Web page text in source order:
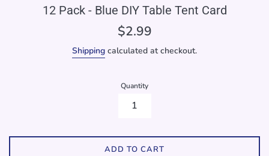
12 Pack - Blue DIY Table Tent Card
Regular
$2.99
Shipping calculated at checkout.
Quantity
ADD TO CART